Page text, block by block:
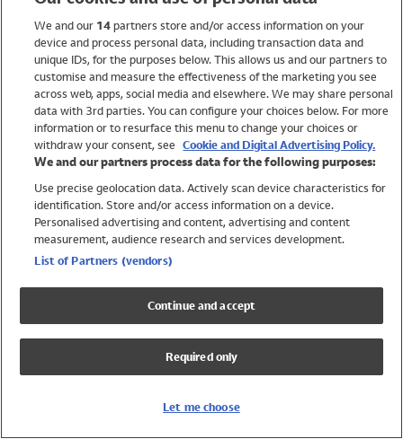
Holiday Shop
Swimwear
Women
Trending
Shop All Holiday Shop
Swimwear
Girls Swimwear
Boys Swimwear
We and our 14partners store and/or access information on your
device and process personal data, including transaction data and
unique IDs, for the purposes below. This allows us and our partners to
customise and measure the effectiveness of the marketing you see
across web, apps, social media and elsewhere. We may share personal
data with 3rd parties. You can configure your choices below. For more
information or to resurface this menu to change your choices or
withdraw your consent, see Cookie and Digital Advertising Policy.
We and our partners process data for the following purposes:
Use precise geolocation data. Actively scan device characteristics for
identification. Store and/or access information on a device.
Personalised advertising and content, advertising and content
measurement, audience research and services development.
List of Partners (vendors)
Continue and accept
Required only
Let me choose